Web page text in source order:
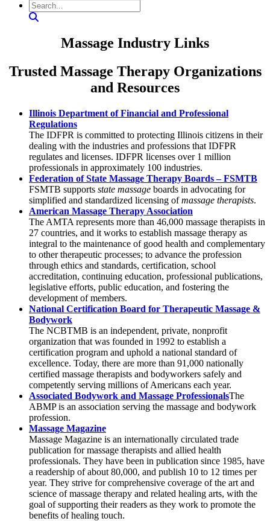
Massage Industry Links
Trusted Massage Therapy Organizations
and Resources
Illinois Department of Financial and Professional
Regulations
The IDFPR is committed to protecting Illinois citizens in their
dealing with the industries and professions that IDFPR
regulates and licenses. IDFPR licenses over 1 million
professionals in approximately 100 industries.
Federation of State Massage Therapy Boards – FSMTB
FSMTB supports state massage boards in advocating for
simplified and standardized licensing ofmassage therapists.
American Massage Therapy Association
The AMTA represents more than 46,000 massage therapists in
27 countries, and it works to establish massage therapy as
integral to the maintenance of good health and complementary
to other therapeutic processes; to advance the profession
through ethics and standards, certification, school
accreditation, continuing education, professional publications,
legislative efforts, public education, and fostering the
development of members.
National Certification Board for Therapeutic Massage &
Bodywork
The NCBTMB is an independent, private, nonprofit
organization that was founded in 1992 to establish a
certification program and uphold a national standard of
excellence. Today, there are more than 91,000 nationally
certified massage therapists and bodyworkers safely and
competently serving millions of Americans each year.
Associated Bodywork and Massage ProfessionalsThe
ABMP is an association serving the massage and bodywork
profession.
Massage Magazine
Massage Magazine is an internationally circulated trade
publication for massage therapists and allied health
professionals. They have been in publication since 1985, have
a readership of about 80,000, and publish 10 to 12 times per
year. They strive for comprehensive coverage of the art and
science of massage therapy and related healing arts, with the
goal of supporting their readers as they work to promote the
benefits of healing touch.